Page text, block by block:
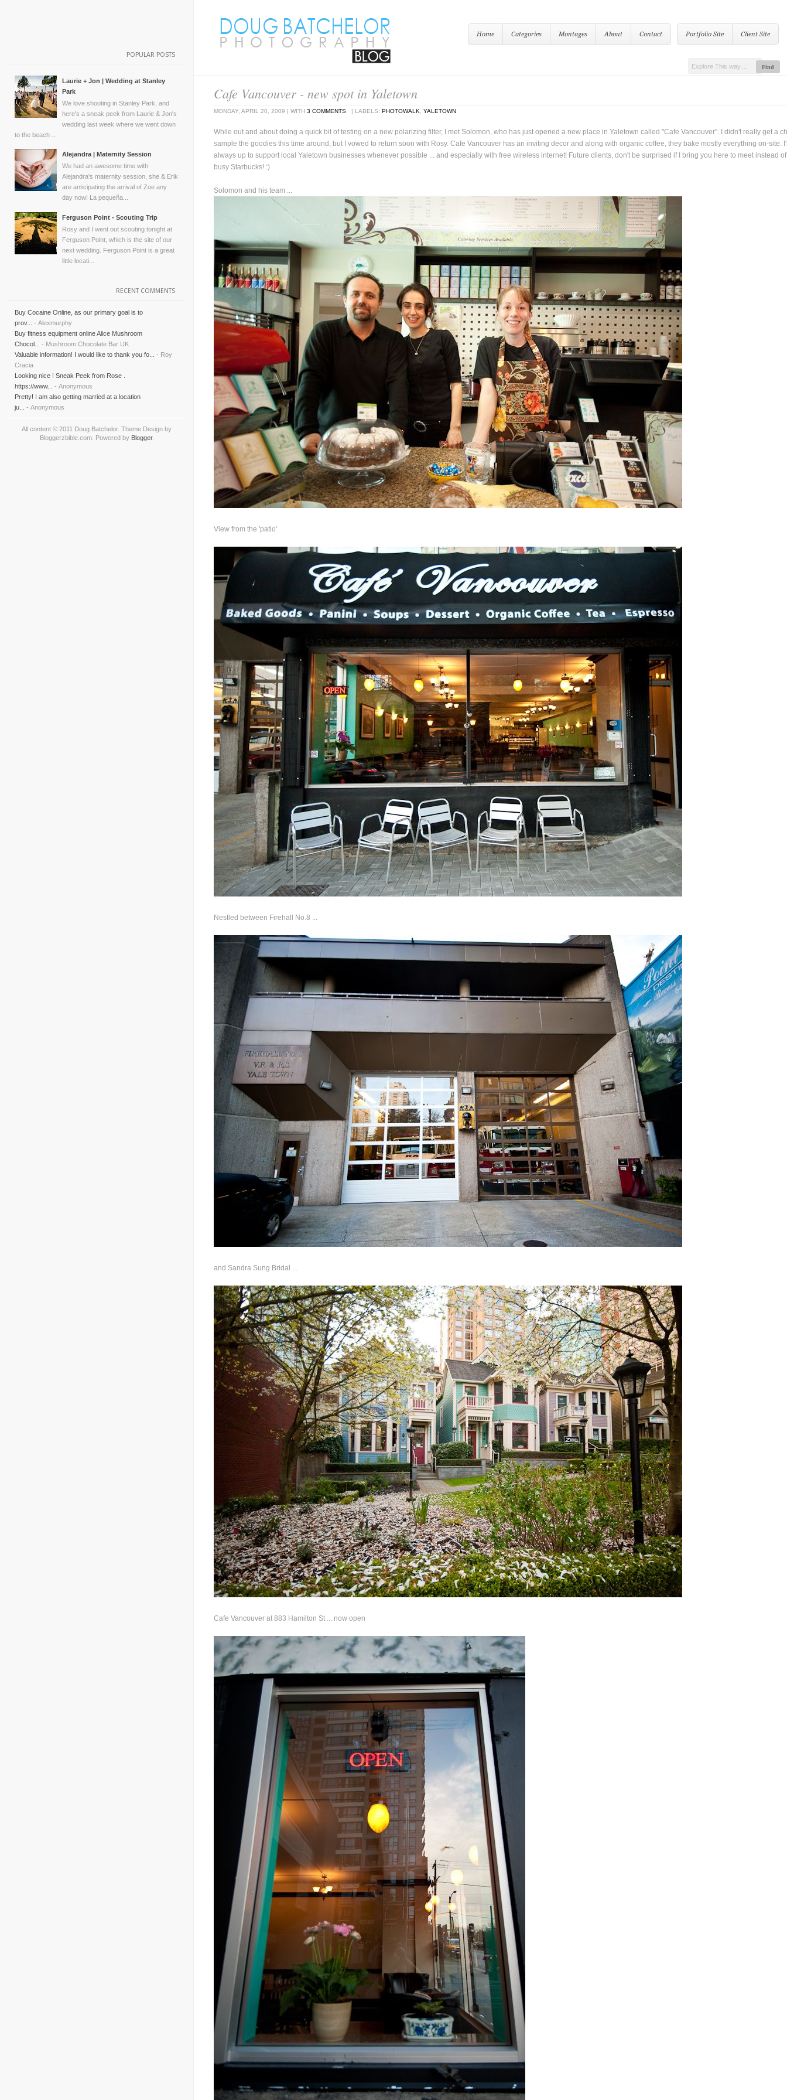
Portfolio Site Client Site
Home Categories Montages About Contact
Cafe Vancouver - new spot in Yaletown
MONDAY, APRIL 20, 2009 | WITH 3 COMMENTS | LABELS: PHOTOWALK YALETOWN
While out and about doing a quick bit of testing on a new polarizing filter, I met Solomon, who has just opened a new place in Yaletown called "Cafe Vancouver". I didn't really get a
sample the goodies this time around, but I vowed to return soon with Rosy. Cafe Vancouver has an inviting decor and along with organic coffee, they bake mostly everything on-site.
always up to support local Yaletown businesses whenever possible ... and especially with free wireless internet! Future clients, don't be surprised if I bring you here to meet instead
busy Starbucks! :)
Solomon and his team ...
View from the 'patio'
Nestled between Firehall No.8 ...
and Sandra Sung Bridal ...
Cafe Vancouver at 883 Hamilton St ... now open
POPULAR POSTS
Laurie + Jon | Wedding at Stanley
Park
We love shooting in Stanley Park, and
here's a sneak peek from Laurie & Jon's
wedding last week where we went down
to the beach ...
Alejandra | Maternity Session
We had an awesome time with
Alejandra's maternity session, she & Erik
are anticipating the arrival of Zoe any
day now! La pequeña...
Ferguson Point - Scouting Trip
Rosy and I went out scouting tonight at
Ferguson Point, which is the site of our
next wedding. Ferguson Point is a great
little locati...
RECENT COMMENTS
Buy Cocaine Online, as our primary goal is to
prov...
- Alexmurphy
Buy fitness equipment online Alice Mushroom
Chocol...
- Mushroom Chocolate Bar UK
Valuable information! I would like to thank you fo...
- Roy
Cracia
Looking nice ! Sneak Peek from Rose .
https://www...
- Anonymous
Pretty! I am also getting married at a location
ju...
- Anonymous
All content © 2011 Doug Batchelor. Theme Design by
Bloggerzbible.com. Powered by Blogger.